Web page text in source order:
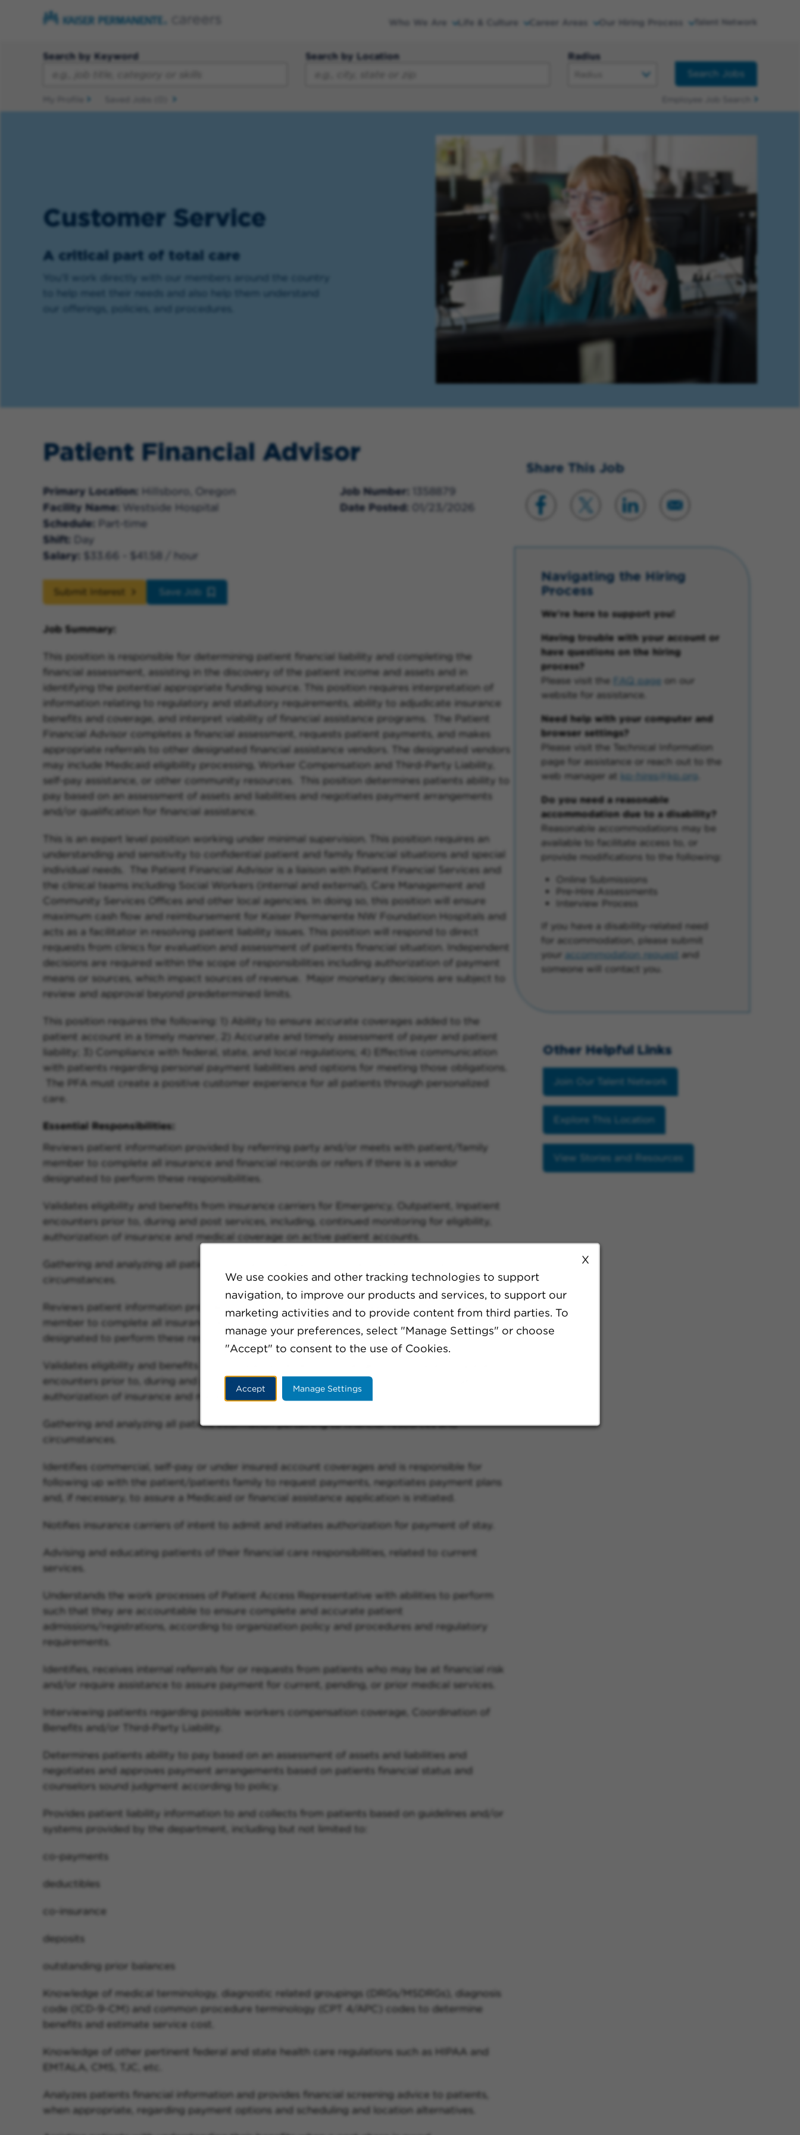
X
We use cookies and other tracking technologies to support
navigation, to improve our products and services, to support our
marketing activities and to provide content from third parties. To
manage your preferences, select "Manage Settings" or choose
"Accept" to consent to the use of Cookies.
Accept Manage Settings
Who We Are Life & Culture Career Areas Our Hiring Process Talent Network
Search by Keyword Search by Location
Radius
Search Jobs
Customer Service
A critical part of total care
Patient Financial Advisor
Primary Location Hillsboro, Oregon
Facility Name
Westside Hospital
Schedule
Part-time
Shift
Day
Salary
$33.66 - $41.58 / hour
Job Number
1358879
Date Posted
01/23/2026
Submit Interest Save Job
Job Summary:
This position is responsible for determining patient financial liability and completing the
financial assessment, assisting in the discovery of the patient income and assets and in
identifying the potential appropriate funding source. This position requires interpretation of
information relating to regulatory and statutory requirements, ability to adjudicate insurance
benefits and coverage, and interpret viability of financial assistance programs. The Patient
Financial Advisor completes a financial assessment, requests patient payments, and makes
appropriate referrals to other designated financial assistance vendors. The designated vendors
may include Medicaid eligibility processing, Worker Compensation and Third-Party Liability,
self-pay assistance, or other community resources. This position determines patients ability to
pay based on an assessment of assets and liabilities and negotiates payment arrangements
and/or qualification for financial assistance.
This is an expert level position working under minimal supervision. This position requires an
understanding and sensitivity to confidential patient and family financial situations and special
individual needs. The Patient Financial Advisor is a liaison with Patient Financial Services and
the clinical teams including Social Workers (internal and external), Care Management and
Community Services Offices and other local agencies. In doing so, this position will ensure
maximum cash flow and reimbursement for Kaiser Permanente NW Foundation Hospitals and
acts as a facilitator in resolving patient liability issues. This position will respond to direct
requests from clinics for evaluation and assessment of patients financial situation. Independent
decisions are required within the scope of responsibilities including authorization of payment
means or sources, which impact sources of revenue. Major monetary decisions are subject to
review and approval beyond predetermined limits.
This position requires the following: 1) Ability to ensure accurate coverages added to the
patient account in a timely manner, 2) Accurate and timely assessment of payer and patient
liability; 3) Compliance with federal, state, and local regulations; 4) Effective communication
with patients regarding personal payment liabilities and options for meeting those obligations.
The PFA must create a positive customer experience for all patients through personalized
care.
Essential Responsibilities:
Reviews patient information provided by referring party and/or meets with patient/family
member to complete all insurance and financial records or refers if there is a vendor
designated to perform these responsibilities.
Validates eligibility and benefits from insurance carriers for Emergency, Outpatient, Inpatient
encounters prior to, during and post services, including, continued monitoring for eligibility,
authorization of insurance and medical coverage on active patient accounts.
Gathering and analyzing all patient information pertaining to financial resources and
circumstances.
Reviews patient information provided by referring party and/or meets with patient/family
member to complete all insurance and financial records or refers if there is a vendor
designated to perform these responsibilities.
Validates eligibility and benefits from insurance carriers for Emergency, Outpatient, Inpatient
encounters prior to, during and post services, including, continued monitoring for eligibility,
authorization of insurance and medical coverage on active patient accounts.
Gathering and analyzing all patient information pertaining to financial resources and
circumstances.
Identifies commercial, self-pay or under insured account coverages and is responsible for
following up with the patient/patients family to request payments, negotiates payment plans
and, if necessary, to assure a Medicaid or financial assistance application is initiated.
Notifies insurance carriers of intent to admit and initiates authorization for payment of stay.
Advising and educating patients of their financial care responsibilities, related to current
services.
Understands the work processes of Patient Access Representative with abilities to perform
such that they are accountable to ensure complete and accurate patient
admissions/registrations, according to organization policy and procedures and regulatory
requirements.
Identifies, receives internal referrals for or requests from patients who may be at financial risk
and/or require assistance to assure payment for current, pending, or prior medical services.
Interviewing patients regarding possible workers compensation coverage, Coordination of
Benefits and/or Third-Party Liability.
Determines patients ability to pay based on an assessment of assets and liabilities and
negotiates and approves payment arrangements based on patients financial status and
counselors sound judgment according to policy.
Provides patient liability information to and collects from patients based on guidelines and/or
systems provided by the department, including but not limited to:
co-payments
deductibles
co-insurance
deposits
outstanding prior balances
Knowledge of medical terminology, diagnostic related groupings (DRGs/MSDRGs), diagnosis
code (ICD-9-CM) and common procedure terminology (CPT 4/APC) codes to determine
benefits and estimate service cost.
Knowledge of other pertinent federal and state health care regulations such as HIPAA and
EMTALA, CMS, TJC, etc.
Analyzes patients financial information and provides financial screening advice to patients,
when appropriate, regarding payment options and scheduling and location alternatives.
Share This Job
Navigating the Hiring
Process
We're here to support you!
Having trouble with your account or
have questions on the hiring
process?
Please visit the
FAQ page
on our
website for assistance.
Need help with your computer and
browser settings?
Please visit the Technical Information
page for assistance or reach out to the
web manager at kp-hires@kp.org
Do you need a reasonable
accommodation due to a disability?
Reasonable accommodations may be
available to facilitate access to, or
provide modifications to the following:
Online Submissions
Pre-Hire Assessments
Interview Process
If you have a disability-related need
for accommodation, please submit
your accommodation request
and
someone will contact you.
Other Helpful Links
Join Our Talent Network
Explore This Location
View Stories and Resources